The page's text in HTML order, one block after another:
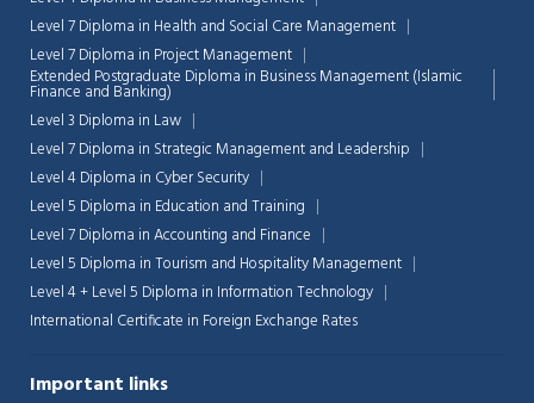
Level 7 Diploma in Health and Social Care Management
Level 7 Diploma in Project Management
Extended Postgraduate Diploma in Business Management (Islamic
Finance and Banking)
Level 3 Diploma in Law
Level 7 Diploma in Strategic Management and Leadership
Level 4 Diploma in Cyber Security
Level 5 Diploma in Education and Training
Level 7 Diploma in Accounting and Finance
Level 5 Diploma in Tourism and Hospitality Management
Level 4 + Level 5 Diploma in Information Technology
International Certificate in Foreign Exchange Rates
Important links